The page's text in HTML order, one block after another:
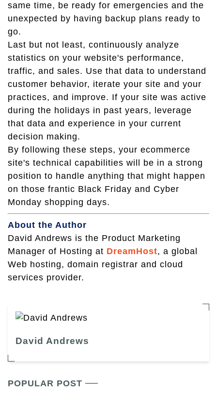
same time, be ready for emergencies and the
unexpected by having backup plans ready to
go.
Last but not least, continuously analyze
statistics on your website's performance,
traffic, and sales. Use that data to understand
customer behavior, iterate your site and your
practices, and improve. If your site was active
during the holidays in past years, leverage
that data and experience in your current
decision making.
By following these steps, your ecommerce
site's technical capabilities will be in a strong
position to handle anything that might happen
on those frantic Black Friday and Cyber
Monday shopping days.
About the Author
David Andrews is the Product Marketing
Manager of Hosting at DreamHost, a global
Web hosting, domain registrar and cloud
services provider.
David Andrews
POPULAR POST